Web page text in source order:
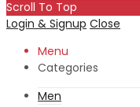
Scroll To Top
Login & Signup Close
Menu
Categories
Men